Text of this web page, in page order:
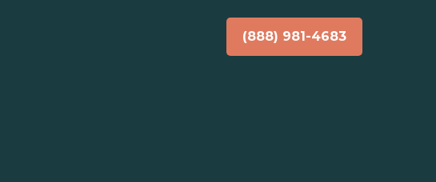
(888) 981-4683